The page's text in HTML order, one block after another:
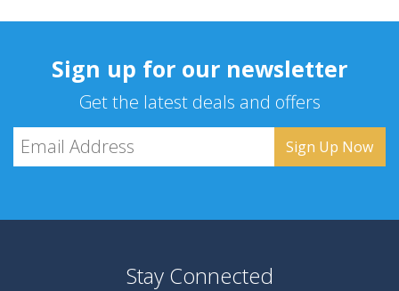
Sign up for our newsletter
Get the latest deals and offers
Stay Connected